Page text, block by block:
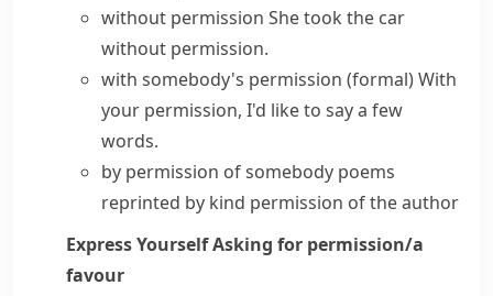
without permission She took the car
without permission.
with somebody's permission (formal)With
your permission, I'd like to say a few
words.
by permission of somebody poems
reprinted by kind permission of the author
Express YourselfAsking for permission/​a
favour